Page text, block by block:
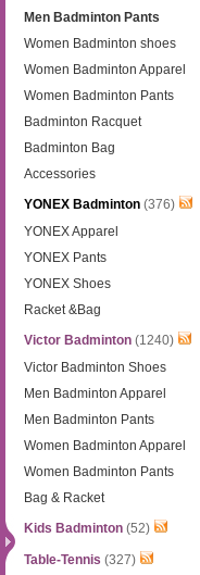
Men Badminton Pants
Women Badminton shoes
Women Badminton Apparel
Women Badminton Pants
Badminton Racquet
Badminton Bag
Accessories
YONEX Badminton (376)
YONEX Apparel
YONEX Pants
YONEX Shoes
Racket &Bag
Victor Badminton (1240)
Victor Badminton Shoes
Men Badminton Apparel
Men Badminton Pants
Women Badminton Apparel
Women Badminton Pants
Bag & Racket
Kids Badminton (52)
Table-Tennis (327)